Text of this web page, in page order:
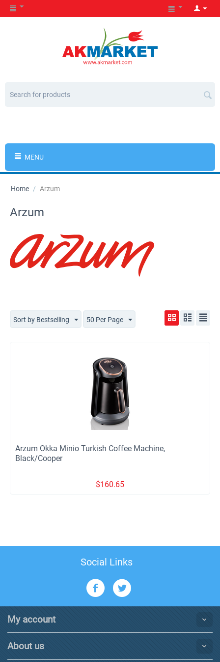
MENU
Home / Arzum
Arzum
Sort by Bestselling 50 Per Page
Arzum Okka Minio Turkish Coffee Machine,
Black/Cooper
$160.65
Social Links
My account
About us